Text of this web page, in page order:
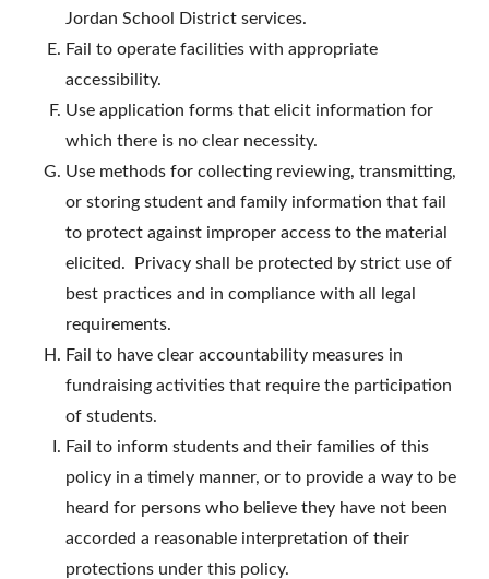
Jordan School District services.
Fail to operate facilities with appropriate
accessibility.
Use application forms that elicit information for
which there is no clear necessity.
Use methods for collecting reviewing, transmitting,
or storing student and family information that fail
to protect against improper access to the material
elicited. Privacy shall be protected by strict use of
best practices and in compliance with all legal
requirements.
Fail to have clear accountability measures in
fundraising activities that require the participation
of students.
Fail to inform students and their families of this
policy in a timely manner, or to provide a way to be
heard for persons who believe they have not been
accorded a reasonable interpretation of their
protections under this policy.